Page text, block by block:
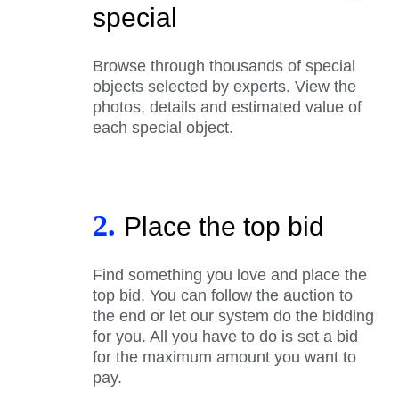
special
Browse through thousands of special
objects selected by experts. View the
photos, details and estimated value of
each special object.
2. Place the top bid
Find something you love and place the
top bid. You can follow the auction to
the end or let our system do the bidding
for you. All you have to do is set a bid
for the maximum amount you want to
pay.